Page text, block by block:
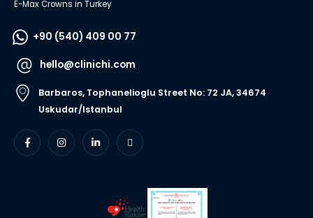
E-Max Crowns in Turkey
+90 (540) 409 00 77
hello@clinichi.com
Barbaros, Tophanelioglu Street No: 72 JA, 34674
Uskudar/Istanbul